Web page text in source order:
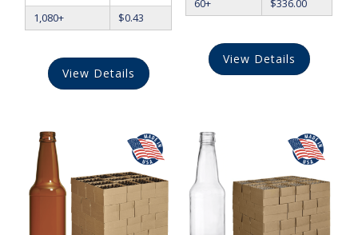
1,080+
$0.43
View Details
60+ $336.00
View Details